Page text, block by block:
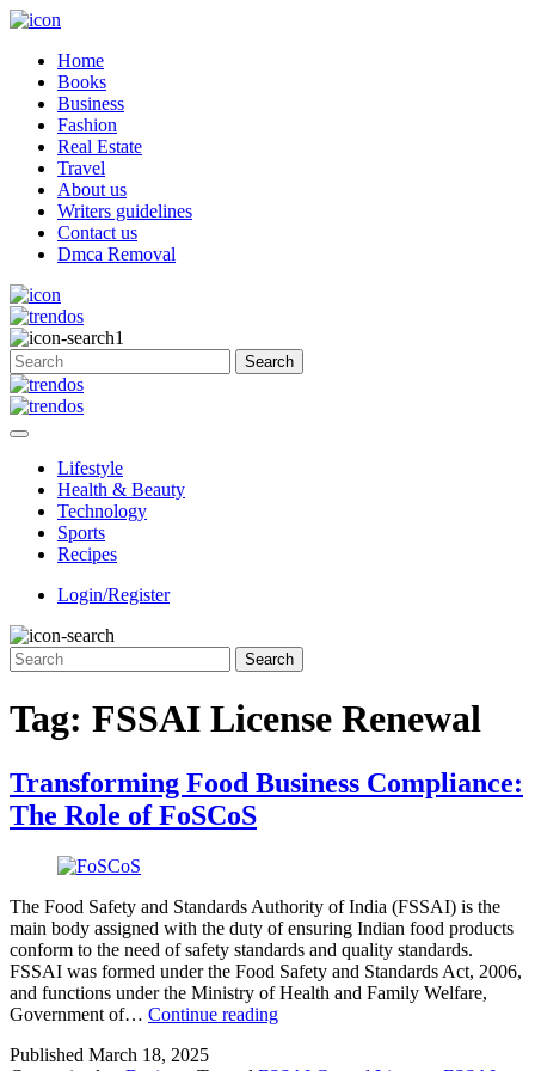
Home
Books
Business
Fashion
Real Estate
Travel
About us
Writers guidelines
Contact us
Dmca Removal
Lifestyle
Health & Beauty
Technology
Sports
Recipes
Login/Register
Tag: FSSAI License Renewal
Transforming Food Business Compliance:
The Role of FoSCoS
The Food Safety and Standards Authority of India (FSSAI) is the
main body assigned with the duty of ensuring Indian food products
conform to the need of safety standards and quality standards.
FSSAI was formed under the Food Safety and Standards Act, 2006,
and functions under the Ministry of Health and Family Welfare,
Government of… Continue readingTransforming
Published March 18, 2025